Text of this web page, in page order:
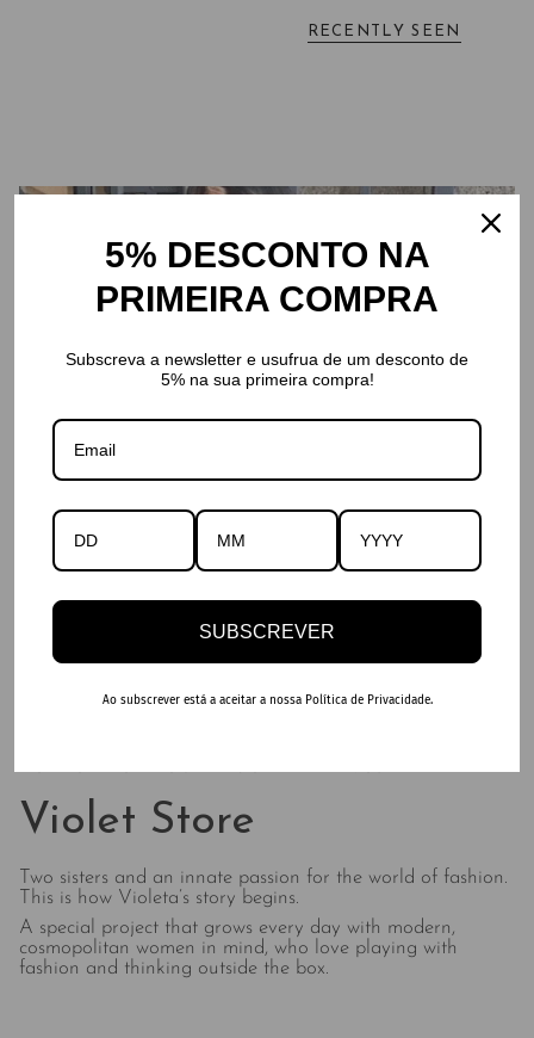
RECENTLY SEEN
Violet Store
Two sisters and an innate passion for the world of fashion.
This is how Violeta’s story begins.
A special project that grows every day with modern,
cosmopolitan women in mind, who love playing with
fashion and thinking outside the box.
5% DESCONTO NA
PRIMEIRA COMPRA
Subscreva a newsletter e usufrua de um desconto de
5% na sua primeira compra!
SUBSCREVER
Ao subscrever está a aceitar a nossa Política de Privacidade.